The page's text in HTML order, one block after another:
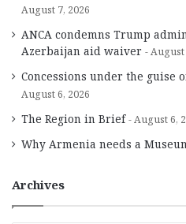
August 7, 2026
ANCA condemns Trump
Azerbaijan aid waiver
August
Concessions under the guise
August 6, 2026
The Region in Brief August 6,
Why Armenia needs a
Archives